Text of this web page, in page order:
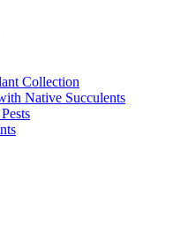
Collection
Native Succulents